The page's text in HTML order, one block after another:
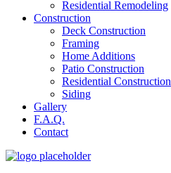
Residential Remodeling
Construction
Deck Construction
Framing
Home Additions
Patio Construction
Residential Construction
Siding
Gallery
F.A.Q.
Contact